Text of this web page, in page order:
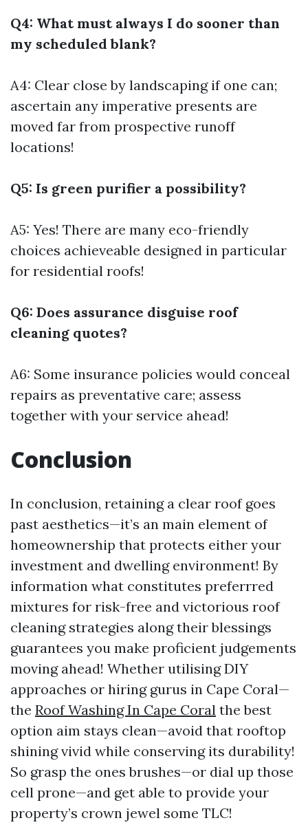
Q4: What must always I do sooner than
my scheduled blank?
A4: Clear close by landscaping if one can;
ascertain any imperative presents are
moved far from prospective runoff
locations!
Q5: Is green purifier a possibility?
A5: Yes! There are many eco-friendly
choices achieveable designed in particular
for residential roofs!
Q6: Does assurance disguise roof
cleaning quotes?
A6: Some insurance policies would conceal
repairs as preventative care; assess
together with your service ahead!
Conclusion
In conclusion, retaining a clear roof goes
past aesthetics—it’s an main element of
homeownership that protects either your
investment and dwelling environment! By
information what constitutes preferrred
mixtures for risk-free and victorious roof
cleaning strategies along their blessings
guarantees you make proficient judgements
moving ahead! Whether utilising DIY
approaches or hiring gurus in Cape Coral—
the Roof Washing In Cape Coral the best
option aim stays clean—avoid that rooftop
shining vivid while conserving its durability!
So grasp the ones brushes—or dial up those
cell prone—and get able to provide your
property’s crown jewel some TLC!